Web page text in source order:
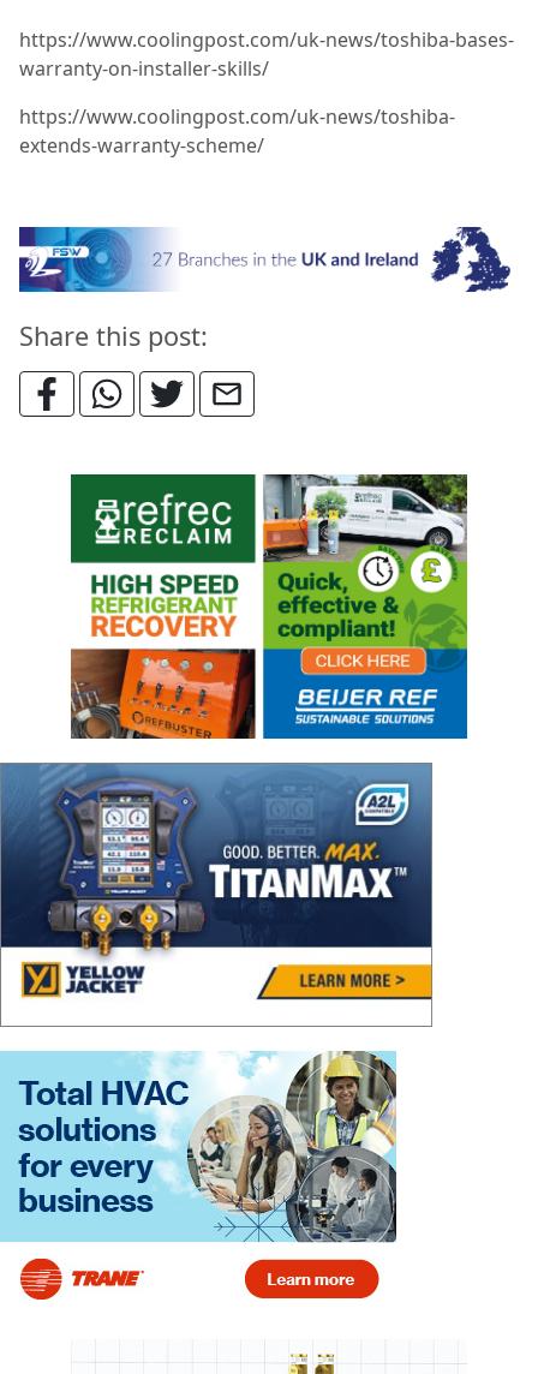
https://www.coolingpost.com/uk-news/toshiba-bases-
warranty-on-installer-skills/
https://www.coolingpost.com/uk-news/toshiba-
extends-warranty-scheme/
Share this post: